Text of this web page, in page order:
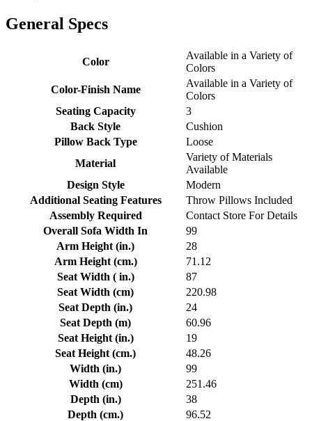
General Specs
Color
Available in a Variety of
Colors
Color-Finish Name
Available in a Variety of
Colors
Seating Capacity
3
Back Style
Cushion
Pillow Back Type
Loose
Material
Variety of Materials
Available
Design Style
Modern
Additional Seating Features
Throw Pillows Included
Assembly Required
Contact Store For Details
Overall Sofa Width In
99
Arm Height (in.)
28
Arm Height (cm.)
71.12
Seat Width ( in.)
87
Seat Width (cm)
220.98
Seat Depth (in.)
24
Seat Depth (m)
60.96
Seat Height (in.)
19
Seat Height (cm.)
48.26
Width (in.)
99
Width (cm)
251.46
Depth (in.)
38
Depth (cm.)
96.52